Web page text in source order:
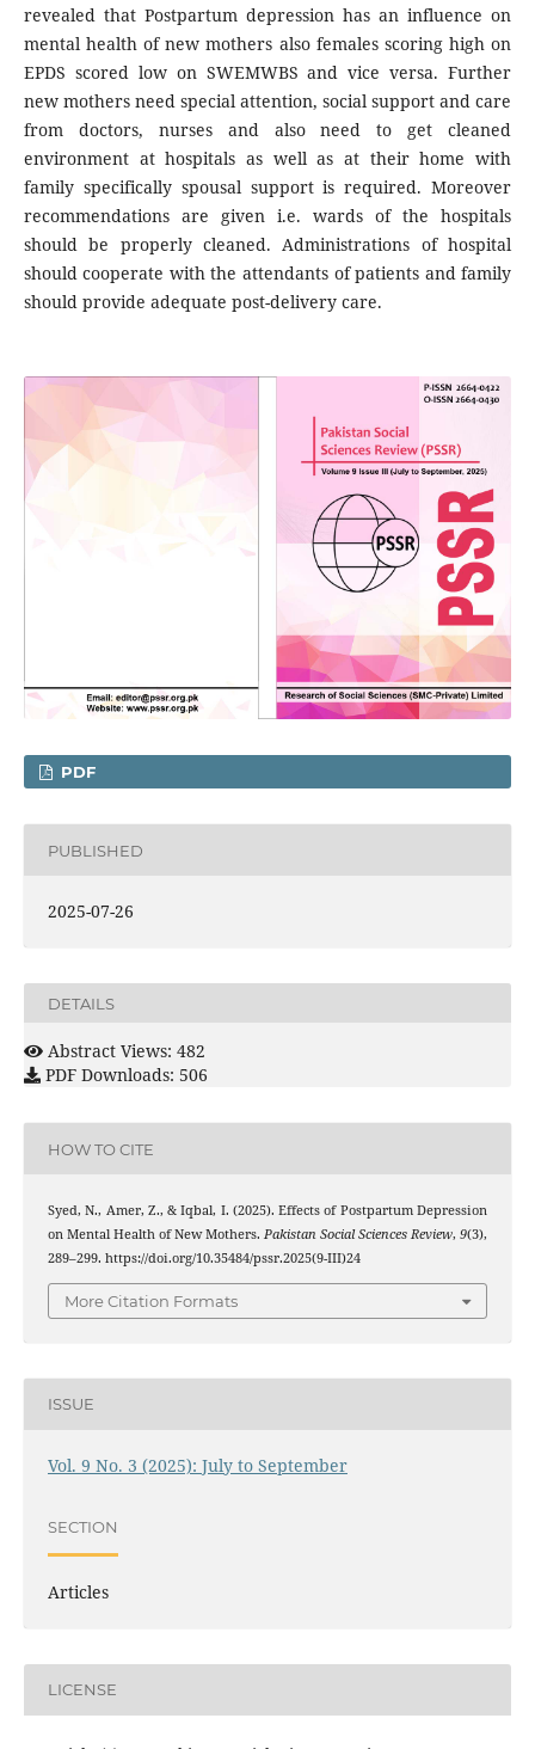
revealed that Postpartum depression has an influence on
mental health of new mothers also females scoring high on
EPDS scored low on SWEMWBS and vice versa. Further
new mothers need special attention, social support and care
from doctors, nurses and also need to get cleaned
environment at hospitals as well as at their home with
family specifically spousal support is required. Moreover
recommendations are given i.e. wards of the hospitals
should be properly cleaned. Administrations of hospital
should cooperate with the attendants of patients and family
should provide adequate post-delivery care.
PDF
PUBLISHED
2025-07-26
DETAILS
Abstract Views: 482
PDF Downloads: 506
HOW TO CITE
Syed, N., Amer, Z., & Iqbal, I. (2025). Effects of Postpartum Depression
on Mental Health of New Mothers.Pakistan Social Sciences Review,9(3),
289–299. https://doi.org/10.35484/pssr.2025(9-III)24
More Citation Formats
ISSUE
Vol. 9 No. 3 (2025): July to September
SECTION
Articles
LICENSE